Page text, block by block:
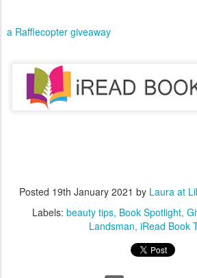
a Rafflecopter giveaway
Posted 19th January 2021 by Laura at
Labels: beauty tips Book Spotlight
Landsman iRead Book